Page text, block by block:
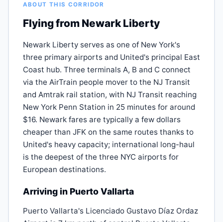
ABOUT THIS CORRIDOR
Flying from Newark Liberty
Newark Liberty serves as one of New York's
three primary airports and United's principal East
Coast hub. Three terminals A, B and C connect
via the AirTrain people mover to the NJ Transit
and Amtrak rail station, with NJ Transit reaching
New York Penn Station in 25 minutes for around
$16. Newark fares are typically a few dollars
cheaper than JFK on the same routes thanks to
United's heavy capacity; international long-haul
is the deepest of the three NYC airports for
European destinations.
Arriving in Puerto Vallarta
Puerto Vallarta's Licenciado Gustavo Díaz Ordaz